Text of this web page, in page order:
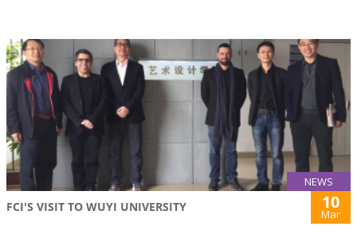
NEWS
FCI'S VISIT TO WUYI UNIVERSITY 10
Mar